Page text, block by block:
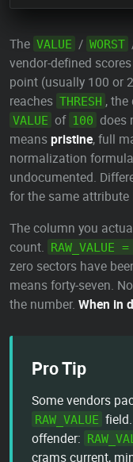
The VALUE / WORST
vendor-defined
point (usually 100 or
reaches THRESH ,
VALUE of 100 does
meanspristine, full
normalization
undocumented.
for the same attribute
The column you
count. RAW_VALUE
zero sectors have
means forty-seven.
the number. When in
Pro Tip
Some vendors
RAW_VALUE
offender:
crams current,